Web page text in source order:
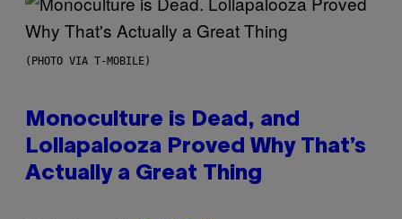
(PHOTO VIA T-MOBILE)
Monoculture is Dead, and
Lollapalooza Proved Why That’s
Actually a Great Thing